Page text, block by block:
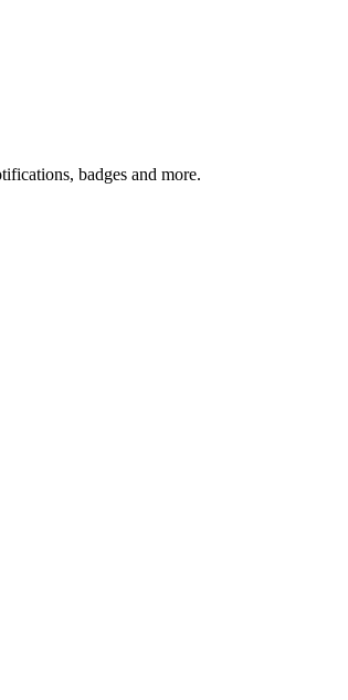
badges and more.